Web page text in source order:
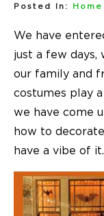
Posted In:
We have
just a few days,
our family and
costumes play
we have come
how to
have a vibe of it.